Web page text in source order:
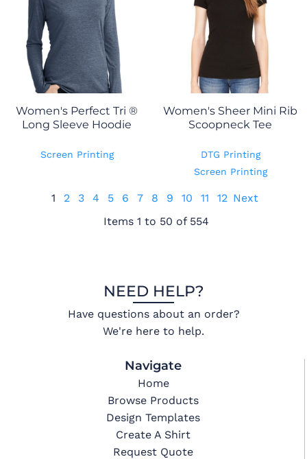
Women's Perfect Tri ®
Long Sleeve Hoodie
Screen Printing
Women's Sheer Mini Rib
Scoopneck Tee
DTG Printing
Screen Printing
1 2 3 4 5 6 7 8 9 10 11 12 Next
Items 1 to 50 of 554
NEED HELP?
Have questions about an order?
We're here to help.
Navigate
Home
Browse Products
Design Templates
Create A Shirt
Request Quote